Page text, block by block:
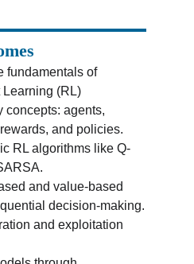
fundamentals of
Learning (RL)
concepts: agents,
and policies.
RL algorithms like Q-
and value-based
decision-making.
and exploitation